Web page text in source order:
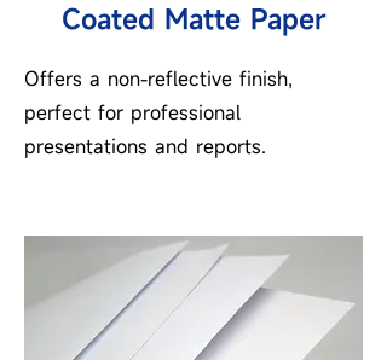
Coated Matte Paper
Offers a non-reflective finish,
perfect for professional
presentations and reports.